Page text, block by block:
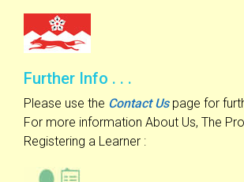
Further Info . . .
Please use the Contact Uspage for
For more information About Us, The
Registering a Learner :